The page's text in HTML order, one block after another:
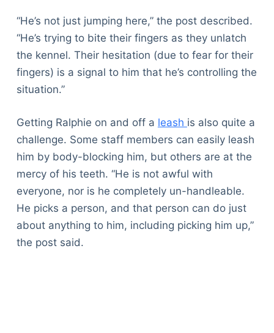
“He’s not just jumping here,” the post described.
“He’s trying to bite their fingers as they unlatch
the kennel. Their hesitation (due to fear for their
fingers) is a signal to him that he’s controlling the
situation.”
Getting Ralphie on and off a leash is also quite a
challenge. Some staff members can easily leash
him by body-blocking him, but others are at the
mercy of his teeth. “He is not awful with
everyone, nor is he completely un-handleable.
He picks a person, and that person can do just
about anything to him, including picking him up,”
the post said.